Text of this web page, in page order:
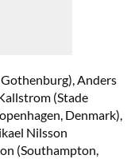
Anders
(Stade
Denmark),
Nilsson
(Southampton,